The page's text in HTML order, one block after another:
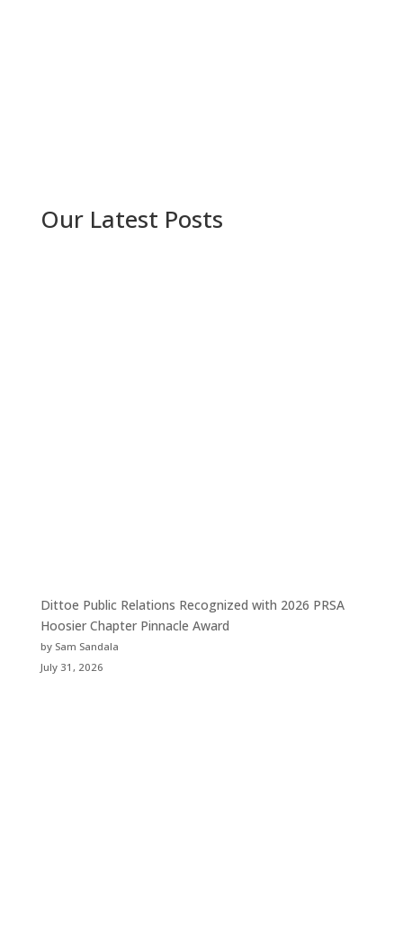
Our Latest Posts
Dittoe Public Relations Recognized with 2026 PRSA
Hoosier Chapter Pinnacle Award
by Sam Sandala
July 31, 2026